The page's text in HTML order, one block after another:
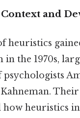
and
heuristics
the 1970s,
heuristics